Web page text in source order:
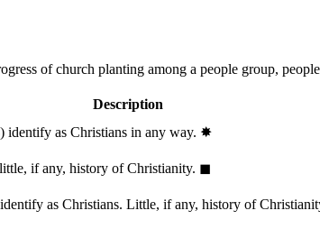
of church planting among a people group,
Description
identify as Christians in any way. ✸︎
if any, history of Christianity. ◼︎
as Christians. Little, if any, history of